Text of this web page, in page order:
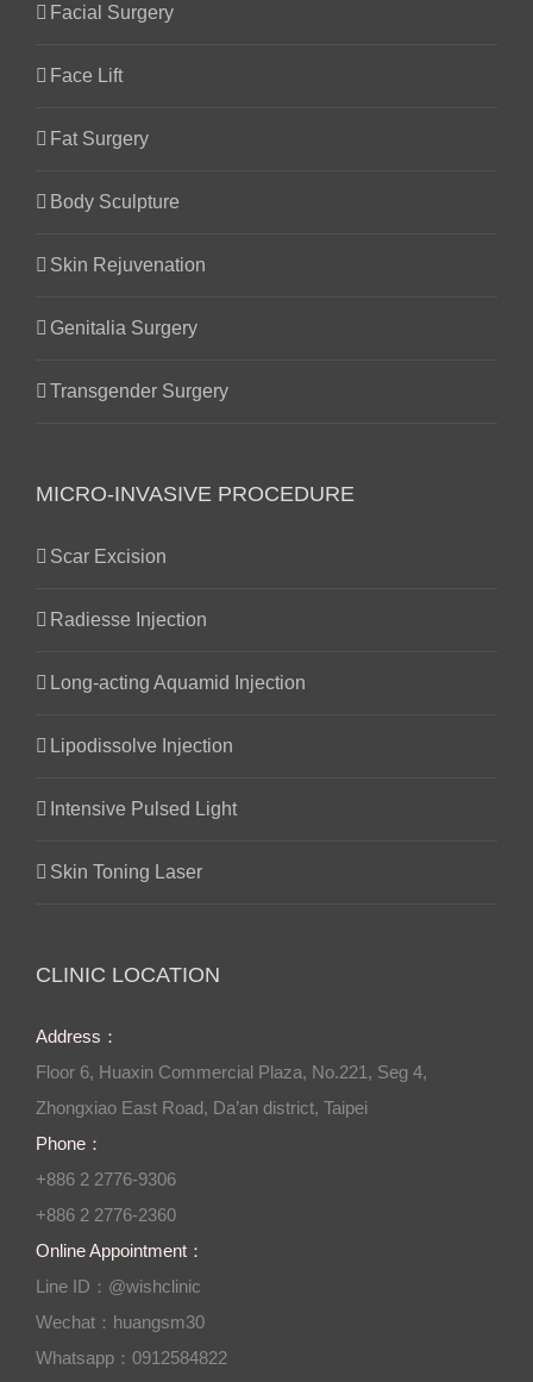
Facial Surgery
Face Lift
Fat Surgery
Body Sculpture
Skin Rejuvenation
Genitalia Surgery
Transgender Surgery
MICRO-INVASIVE PROCEDURE
Scar Excision
Radiesse Injection
Long-acting Aquamid Injection
Lipodissolve Injection
Intensive Pulsed Light
Skin Toning Laser
CLINIC LOCATION
Address：
Floor 6, Huaxin Commercial Plaza, No.221, Seg 4,
Zhongxiao East Road, Da’an district, Taipei
Phone：
+886 2 2776-9306
+886 2 2776-2360
Online Appointment：
Line ID：@wishclinic
Wechat：huangsm30
Whatsapp：0912584822